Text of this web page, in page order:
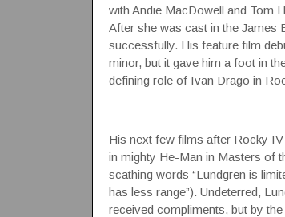
with Andie MacDowell and Tom
After she was cast in the James
successfully. His feature film
minor, but it gave him a foot in
defining role of Ivan Drago in
His next few films after Rocky
in mighty He-Man in Masters of
scathing words “Lundgren is
has less range”). Undeterred,
received compliments, but by